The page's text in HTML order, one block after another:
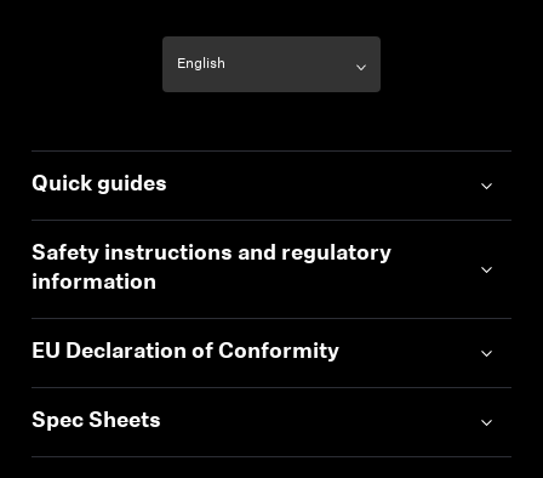
Quick guides
Safety instructions and regulatory
information
EU Declaration of Conformity
Spec Sheets